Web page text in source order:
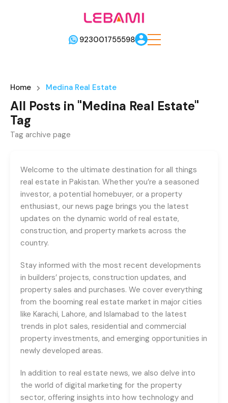
923001755598
Home Medina Real Estate
All Posts in "Medina Real Estate"
Tag
Tag archive page
Welcome to the ultimate destination for all things
real estate in Pakistan. Whether you’re a seasoned
investor, a potential homebuyer, or a property
enthusiast, our news page brings you the latest
updates on the dynamic world of real estate,
construction, and property markets across the
country.
Stay informed with the most recent developments
in builders’ projects, construction updates, and
property sales and purchases. We cover everything
from the booming real estate market in major cities
like Karachi, Lahore, and Islamabad to the latest
trends in plot sales, residential and commercial
property investments, and emerging opportunities in
newly developed areas.
In addition to real estate news, we also delve into
the world of digital marketing for the property
sector, offering insights into how technology and